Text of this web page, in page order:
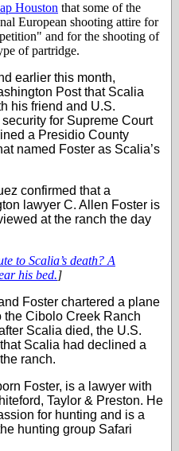
Houston that some of the
European shooting attire for
and for the shooting of
of partridge.
earlier this month,
Post that Scalia
his friend and U.S.
for Supreme Court
a Presidio County
named Foster as Scalia’s
confirmed that a
lawyer C. Allen Foster is
at the ranch the day
to Scalia’s death? A
his bed.]
Foster chartered a plane
the Cibolo Creek Ranch
Scalia died, the U.S.
Scalia had declined a
ranch.
Foster, is a lawyer with
Taylor & Preston. He
for hunting and is a
hunting group Safari